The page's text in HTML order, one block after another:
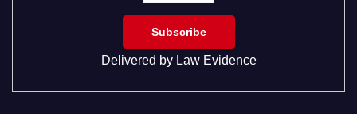
Delivered by Law Evidence